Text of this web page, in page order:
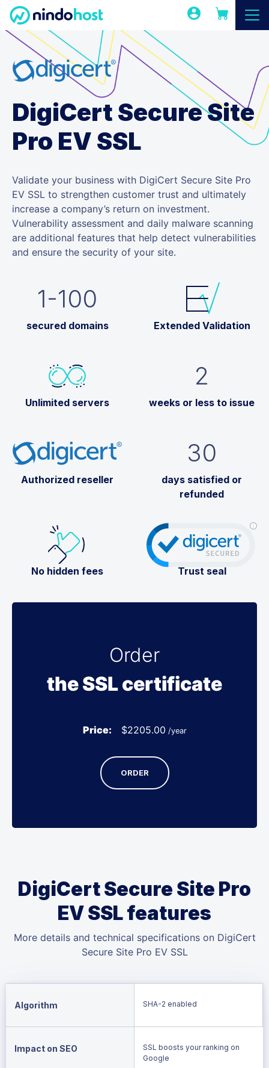
DigiCert Secure Site
Pro EV SSL
Validate your business with DigiCert Secure Site Pro
EV SSL to strengthen customer trust and ultimately
increase a company’s return on investment.
Vulnerability assessment and daily malware scanning
are additional features that help detect vulnerabilities
and ensure the security of your site.
1-100
secured domains Extended Validation
Unlimited servers
2
weeks or less to issue
Authorized reseller
30
days satisfied or
refunded
No hidden fees Trust seal
Order
the SSL certificate
Price: $2205.00 /year
ORDER
DigiCert Secure Site Pro
EV SSL features
More details and technical specifications on DigiCert
Secure Site Pro EV SSL
Algorithm SHA-2 enabled
Impact on SEO
SSL boosts your ranking on
Google